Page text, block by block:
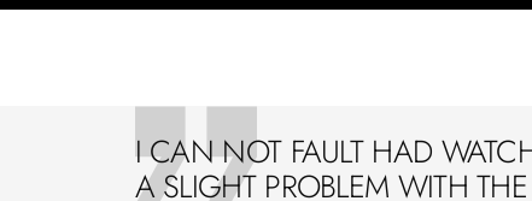
I CAN NOT FAULT HAD
A SLIGHT PROBLEM WITH